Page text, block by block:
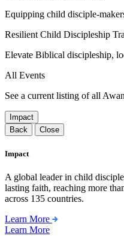
Equipping child disciple-
Resilient Child Discipleship
Elevate Biblical discipleship,
All Events
See a current listing of all
Impact
Back
Close
Impact
A global leader in child
lasting faith, reaching more
across 135 countries.
Learn More
Learn More